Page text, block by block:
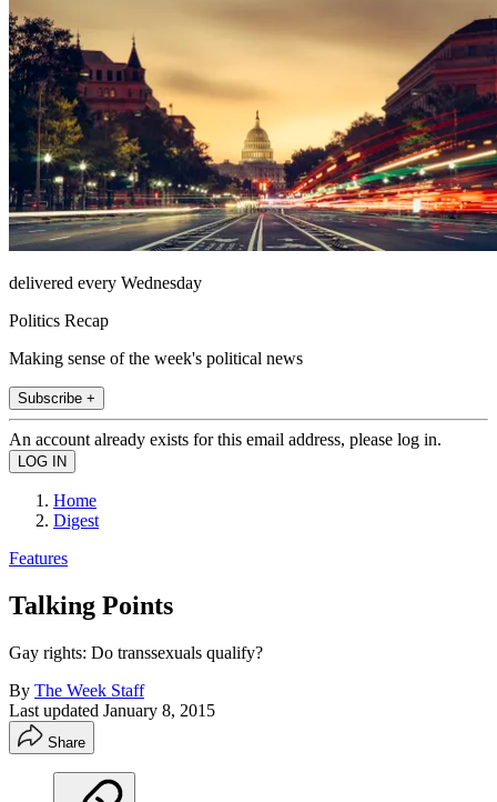
delivered every Wednesday
Politics Recap
Making sense of the week's political news
Subscribe +
An account already exists for this email address, please log in.
Home
Digest
Features
Talking Points
Gay rights: Do transsexuals qualify?
By The Week Staff
Last updated January 8, 2015
Share